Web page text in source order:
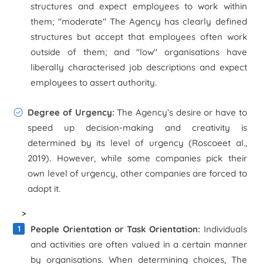
structures and expect employees to work within
them; "moderate" The Agency has clearly defined
structures but accept that employees often work
outside of them; and "low" organisations have
liberally characterised job descriptions and expect
employees to assert authority.
Degree of Urgency: The Agency’s desire or have to
speed up decision-making and creativity is
determined by its level of urgency (Roscoeet al.,
2019). However, while some companies pick their
own level of urgency, other companies are forced to
adopt it.
>
People Orientation or Task Orientation: Individuals
and activities are often valued in a certain manner
by organisations. When determining choices, The